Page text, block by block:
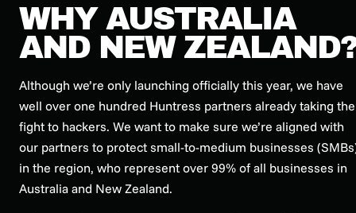
WHY AUSTRALIA
AND NEW
Although we’re only launching officially this year, we have
well over one hundred Huntress partners already taking the
fight to hackers. We want to make sure we’re aligned with
our partners to protect small-to-medium businesses
in the region, who represent over 99% of all businesses in
Australia and New Zealand.